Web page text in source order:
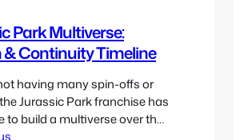
Park Multiverse:
Continuity Timeline
having many spin-offs or
Jurassic Park franchise has
to build a multiverse over the
have a lot of different